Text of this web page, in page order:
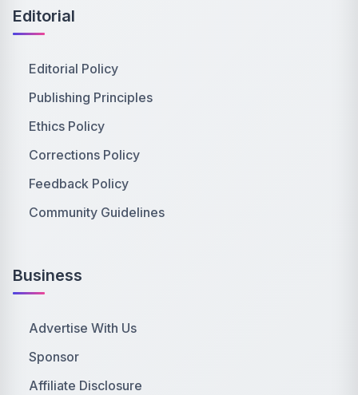
Editorial
Editorial Policy
Publishing Principles
Ethics Policy
Corrections Policy
Feedback Policy
Community Guidelines
Business
Advertise With Us
Sponsor
Affiliate Disclosure